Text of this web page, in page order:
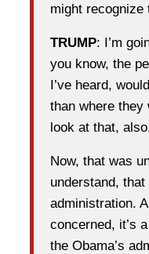
might recognize
TRUMP: I’m
you know, the
I’ve heard,
than where they
look at that,
Now, that was
understand, that
administration.
concerned, it’s
the Obama’s